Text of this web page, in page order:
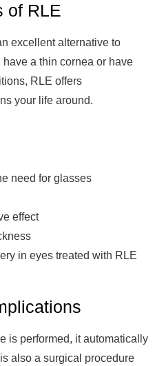
of RLE
excellent alternative to
a thin cornea or have
RLE offers
your life around.
need for glasses
effect
in eyes treated with RLE
is performed, it automatically
also a surgical procedure